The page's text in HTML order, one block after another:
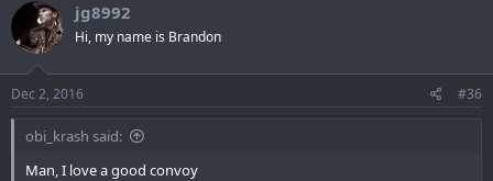
jg8992
Hi, my name is Brandon
Dec 2, 2016 #36
obi_krash said:
Man, I love a good convoy